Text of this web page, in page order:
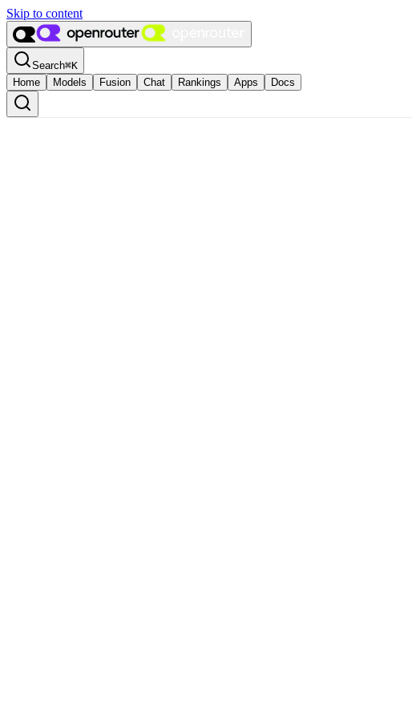
Skip to content
Search⌘K
Home
Models Fusion Chat Rankings Apps Docs